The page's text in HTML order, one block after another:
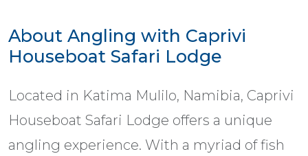
About Angling with Caprivi
Houseboat Safari Lodge
Located in Katima Mulilo, Namibia, Caprivi
Houseboat Safari Lodge offers a unique
angling experience. With a myriad of fish